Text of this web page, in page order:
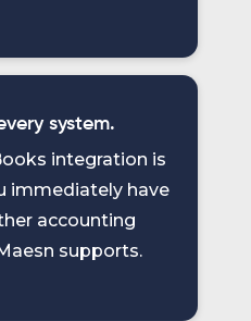
system.
integration is
immediately have
accounting
supports.